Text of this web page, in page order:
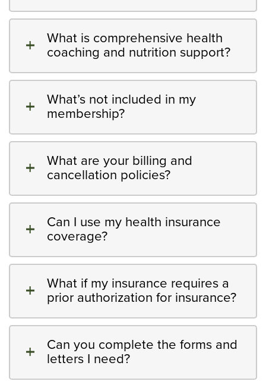
What is comprehensive health
coaching and nutrition support?
What’s not included in my
membership?
What are your billing and
cancellation policies?
Can I use my health insurance
coverage?
What if my insurance requires a
prior authorization for insurance?
Can you complete the forms and
letters I need?